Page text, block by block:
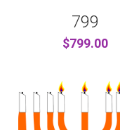
799
$799.00